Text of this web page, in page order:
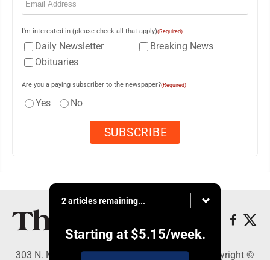
I'm interested in (please check all that apply)(Required)
Daily Newsletter
Breaking News
Obituaries
Are you a paying subscriber to the newspaper?(Required)
Yes No
2 articles remaining...
Starting at $5.15/week.
303 N. Minnesota St., New Ulm, MN 56073 - Copyright ©